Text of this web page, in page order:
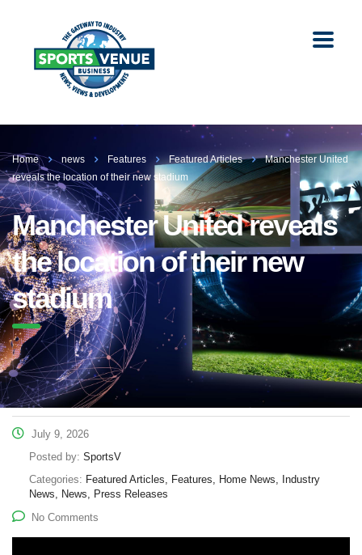
Home news Features Featured Articles
Manchester United
reveals the location of their new stadium
Manchester United reveals
the location of their new
stadium
July 9, 2026
Posted by: SportsV
Categories: Featured Articles, Features, Home News, Industry
News, News, Press Releases
No Comments